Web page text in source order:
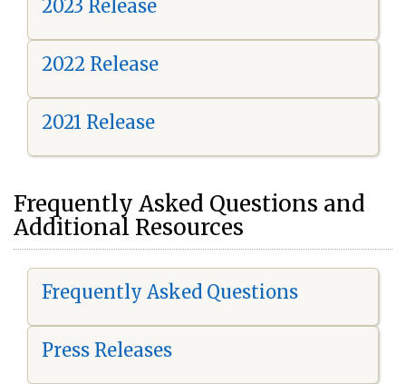
2023 Release
2022 Release
2021 Release
Frequently Asked Questions and
Additional Resources
Frequently Asked Questions
Press Releases